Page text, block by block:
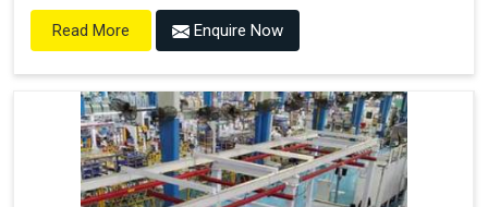
Read More Enquire Now